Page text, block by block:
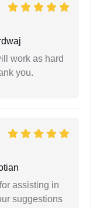
work as hard
you.
assisting in
suggestions